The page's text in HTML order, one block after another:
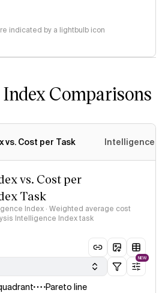
indicated by a lightbulb icon
Comparisons
vs. Cost per Task Intelligence
vs. Cost per
Task
Index · Weighted average cost
Intelligence Index task
NEW
Pareto line